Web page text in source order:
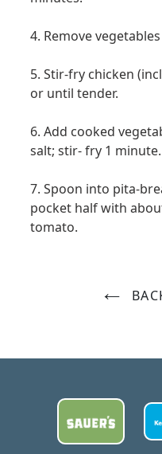
4. Remove
5. Stir-fry chicken
or until tender.
6. Add cooked
salt; stir- fry 1 minute.
7. Spoon into pita-
pocket half with
tomato.